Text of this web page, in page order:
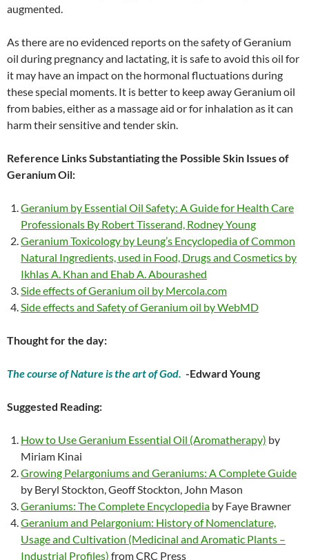
augmented.
As there are no evidenced reports on the safety of Geranium
oil during pregnancy and lactating, it is safe to avoid this oil for
it may have an impact on the hormonal fluctuations during
these special moments. It is better to keep away Geranium oil
from babies, either as a massage aid or for inhalation as it can
harm their sensitive and tender skin.
Reference Links Substantiating the Possible Skin Issues of
Geranium Oil:
Geranium by Essential Oil Safety: A Guide for Health Care
Professionals By Robert Tisserand, Rodney Young
Geranium Toxicology by Leung’s Encyclopedia of Common
Natural Ingredients, used in Food, Drugs and Cosmetics by
Ikhlas A. Khan and Ehab A. Abourashed
Side effects of Geranium oil by Mercola.com
Side effects and Safety of Geranium oil by WebMD
Thought for the day:
The course of Nature is the art of God. -Edward Young
Suggested Reading:
How to Use Geranium Essential Oil (Aromatherapy) by
Miriam Kinai
Growing Pelargoniums and Geraniums: A Complete Guide
by Beryl Stockton, Geoff Stockton, John Mason
Geraniums: The Complete Encyclopedia by Faye Brawner
Geranium and Pelargonium: History of Nomenclature,
Usage and Cultivation (Medicinal and Aromatic Plants –
Industrial Profiles) from CRC Press